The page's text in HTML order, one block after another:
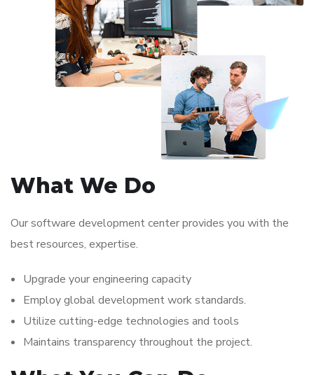
What We Do
Our software development center provides you with the
best resources, expertise.
Upgrade your engineering capacity
Employ global development work standards.
Utilize cutting-edge technologies and tools
Maintains transparency throughout the project.